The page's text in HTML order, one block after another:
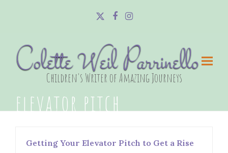
Twitter
Facebook
Instagram
Colette Weil Parrinello
Children's Writer of Amazing Journeys
elevator pitch
Getting Your Elevator Pitch to Get a Rise